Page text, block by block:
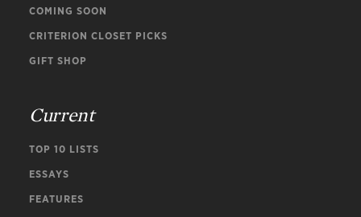
COMING SOON
CRITERION CLOSET PICKS
GIFT SHOP
Current
TOP 10 LISTS
ESSAYS
FEATURES